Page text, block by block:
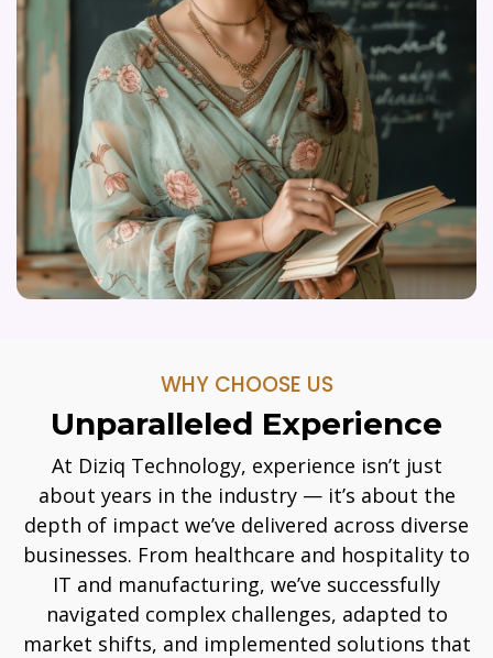
WHY CHOOSE US
Unparalleled Experience
At Diziq Technology, experience isn’t just
about years in the industry — it’s about the
depth of impact we’ve delivered across diverse
businesses. From healthcare and hospitality to
IT and manufacturing, we’ve successfully
navigated complex challenges, adapted to
market shifts, and implemented solutions that